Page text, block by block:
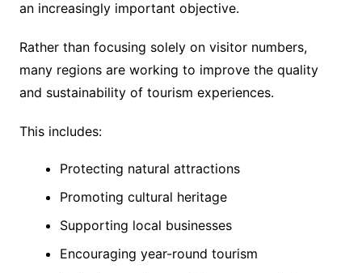
an increasingly important objective.
Rather than focusing solely on visitor numbers,
many regions are working to improve the quality
and sustainability of tourism experiences.
This includes:
Protecting natural attractions
Promoting cultural heritage
Supporting local businesses
Encouraging year-round tourism